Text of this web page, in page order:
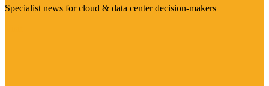
Specialist news for cloud & data center decision-makers